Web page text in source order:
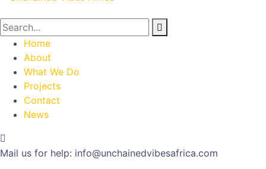
Home
About
What We Do
Projects
Contact
News
Mail us for help: info@unchainedvibesafrica.com